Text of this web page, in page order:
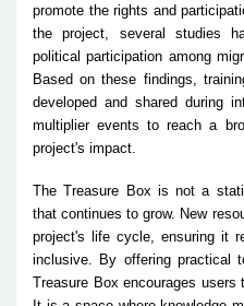
promote the rights and
the project, several studies
political participation among
Based on these findings,
developed and shared during
multiplier events to reach a
project's impact.
The Treasure Box is not a
that continues to grow. New
project's life cycle, ensuring it
inclusive. By offering practical
Treasure Box encourages users